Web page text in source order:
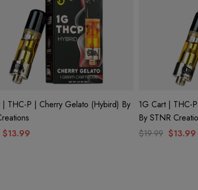
| THC-P | Cherry Gelato (Hybird) By
$13.99
1G Cart | THC-
By STNR
$19.99 $13.99